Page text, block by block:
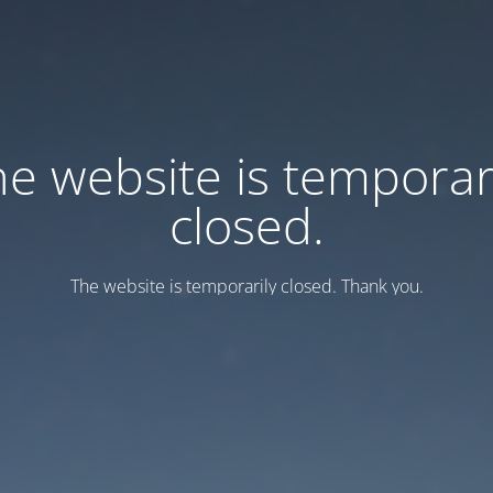
website is
closed.
Тhe website is temporarily closed. Thank you.